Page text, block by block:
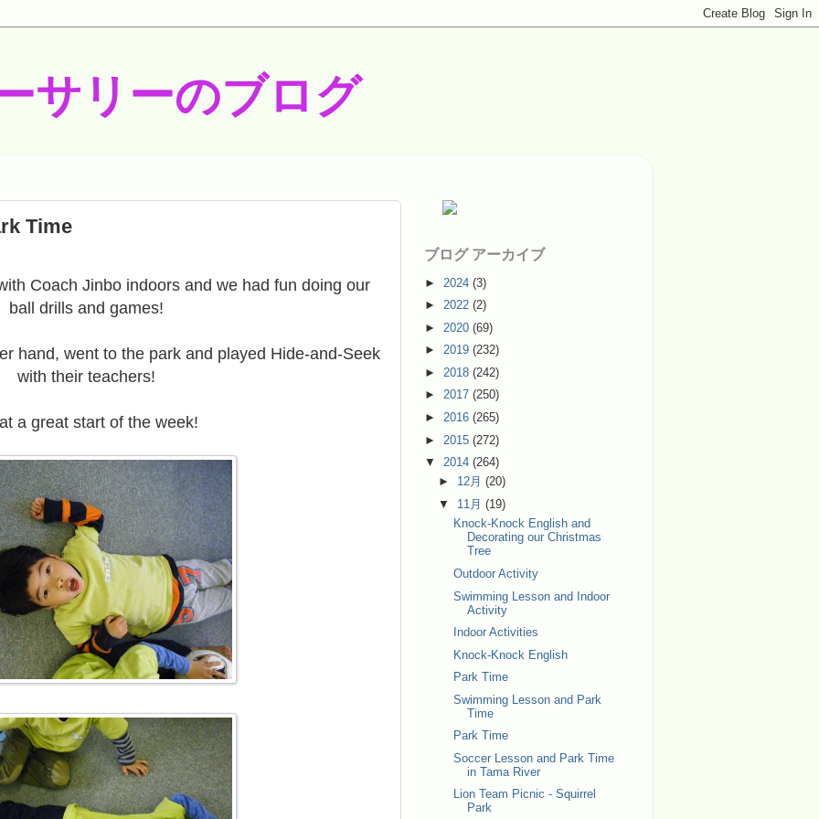
サリーのブログ
Time
Coach Jinbo indoors and we had fun doing our
ball drills and games!
hand, went to the park and played Hide-and-Seek
with their teachers!
a great start of the week!
ブログ アーカイブ
► 2024 (3)
► 2022 (2)
► 2020 (69)
► 2019 (232)
► 2018 (242)
► 2017 (250)
► 2016 (265)
► 2015 (272)
▼ 2014 (264)
► 12月(20)
▼ 11月(19)
Knock-Knock English and
Decorating our Christmas
Tree
Outdoor Activity
Swimming Lesson and Indoor
Activity
Indoor Activities
Knock-Knock English
Park Time
Swimming Lesson and Park
Time
Park Time
Soccer Lesson and Park Time
in Tama River
Lion Team Picnic - Squirrel
Park